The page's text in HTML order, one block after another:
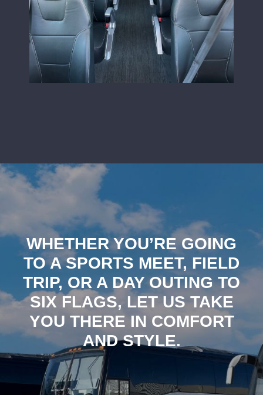
WHETHER YOU’RE GOING
TO A SPORTS MEET, FIELD
TRIP, OR A DAY OUTING TO
SIX FLAGS, LET US TAKE
YOU THERE IN COMFORT
AND STYLE.